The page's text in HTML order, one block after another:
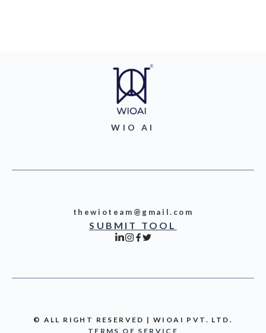
WIO AI
thewioteam@gmail.com
SUBMIT TOOL
© ALL RIGHT RESERVED | WIOAI PVT. LTD.
TERMS OF SERVICE